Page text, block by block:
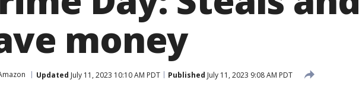
money
Updated July 11, 2023 10:10 AM PDT Published July 11, 2023 9:08 AM PDT